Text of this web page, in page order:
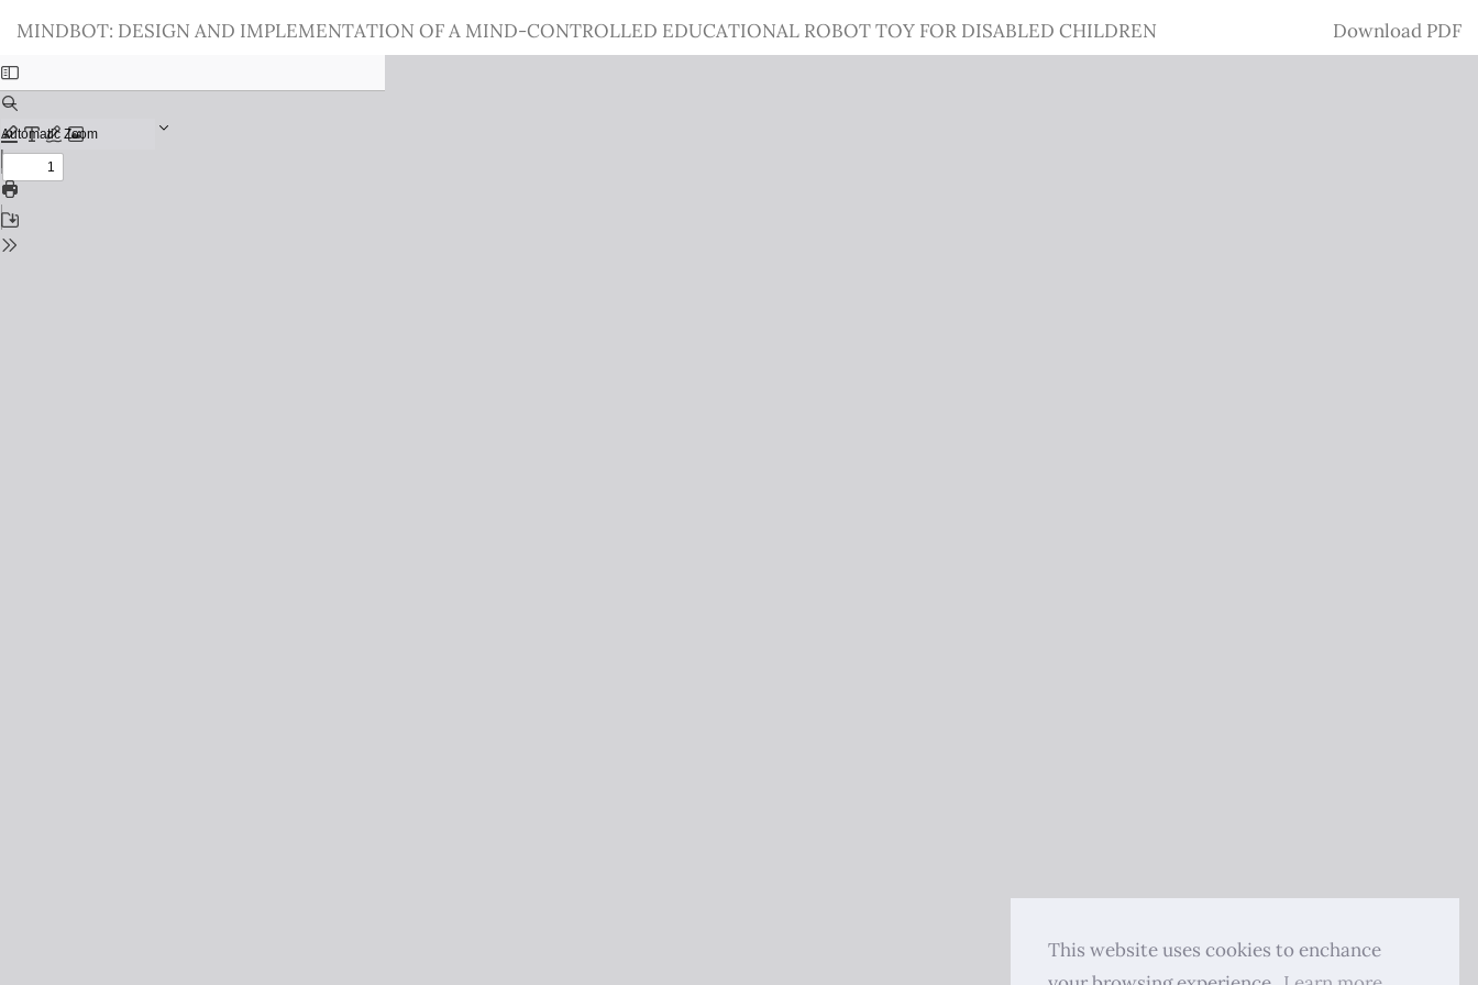
This website uses cookies to enchance
Issue
Details
MINDBOT: DESIGN AND IMPLEMENTATION OF A MIND-CONTROLLED EDUCATIONAL ROBOT TOY FOR DISABLED CHILDREN Download
Download PDF